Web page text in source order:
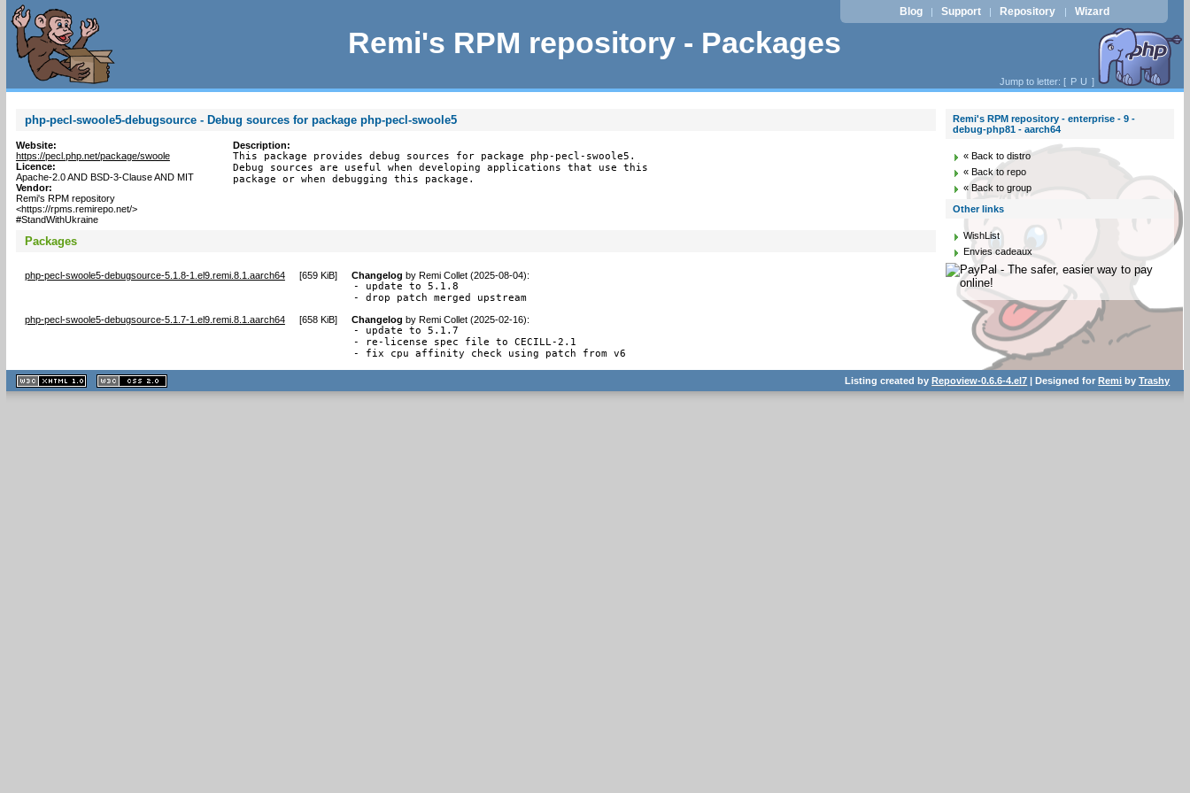
Remi's RPM repository - Packages
Blog | Support | Repository | Wizard
Jump to letter: [ P U ]
php-pecl-swoole5-debugsource - Debug sources for package php-pecl-swoole5
Website:
https://pecl.php.net/package/swoole
Licence:
Apache-2.0 AND BSD-3-Clause AND MIT
Vendor:
Remi's RPM repository
<https://rpms.remirepo.net/>
#StandWithUkraine
Description:
This package provides debug sources for package php-pecl-swoole5.
Debug sources are useful when developing applications that use this
package or when debugging this package.
Packages
php-pecl-swoole5-debugsource-5.1.8-1.el9.remi.8.1.aarch64 [659 KiB] Changelog by Remi Collet (2025-08-04):
- update to 5.1.8
- drop patch merged upstream
php-pecl-swoole5-debugsource-5.1.7-1.el9.remi.8.1.aarch64 [658 KiB] Changelog by Remi Collet (2025-02-16):
- update to 5.1.7
- re-license spec file to CECILL-2.1
- fix cpu affinity check using patch from v6
Remi's RPM repository - enterprise - 9 -
debug-php81 - aarch64
« Back to distro
« Back to repo
« Back to group
Other links
WishList
Envies cadeaux
XHTML
1.1 valide
2.0 valide
Listing created byRepoview-0.6.6-4.el7 | Designed forRemi byTrashy